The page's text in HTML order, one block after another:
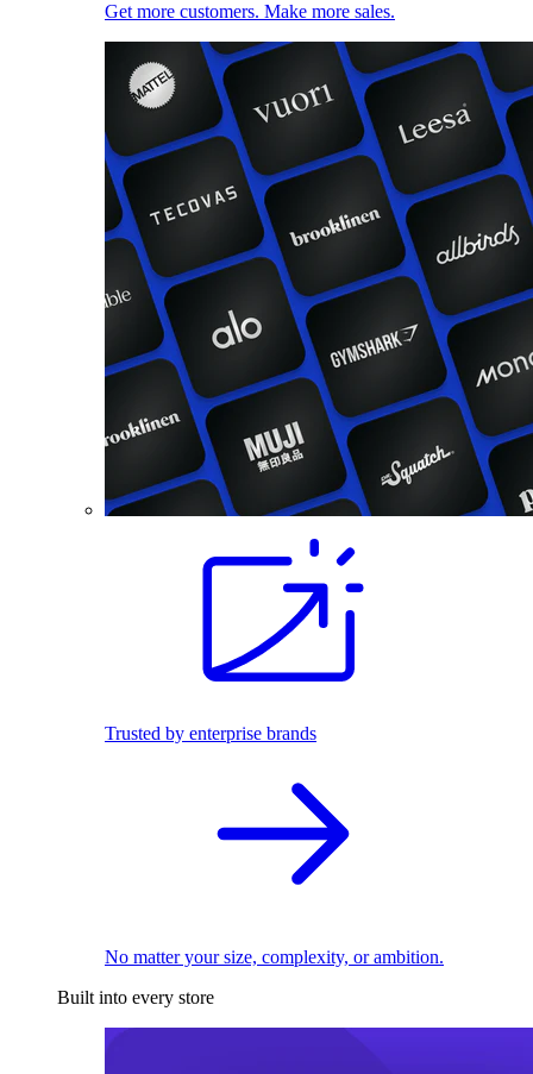
Get more customers. Make more sales.
Trusted by enterprise brands
No matter your size, complexity, or ambition.
Built into every store